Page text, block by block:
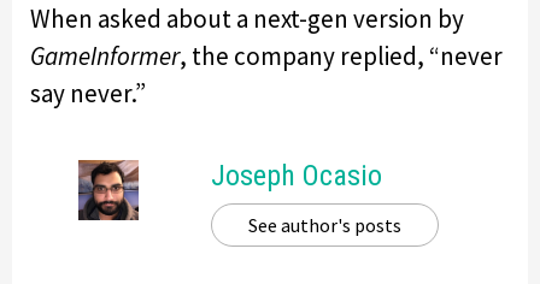
When asked about a next-gen version by
GameInformer, the company replied, “never
say never.”
Joseph Ocasio
See author's posts